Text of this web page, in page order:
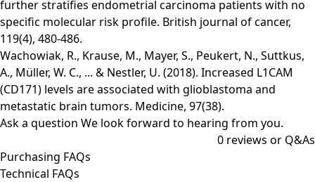
further stratifies endometrial carcinoma patients with no
specific molecular risk profile. British journal of cancer,
119(4), 480-486.
Wachowiak, R., Krause, M., Mayer, S., Peukert, N., Suttkus,
A., Müller, W. C., ... & Nestler, U. (2018). Increased L1CAM
(CD171) levels are associated with glioblastoma and
metastatic brain tumors. Medicine, 97(38).
Ask a question We look forward to hearing from you.
0 reviews or Q&As
Purchasing FAQs
Technical FAQs